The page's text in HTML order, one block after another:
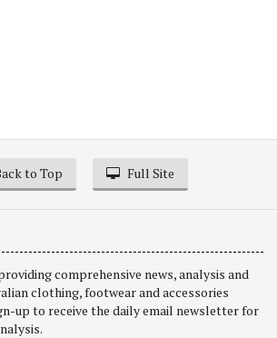
to Top Full Site
comprehensive news, analysis and
clothing, footwear and accessories
up to receive the daily email newsletter for